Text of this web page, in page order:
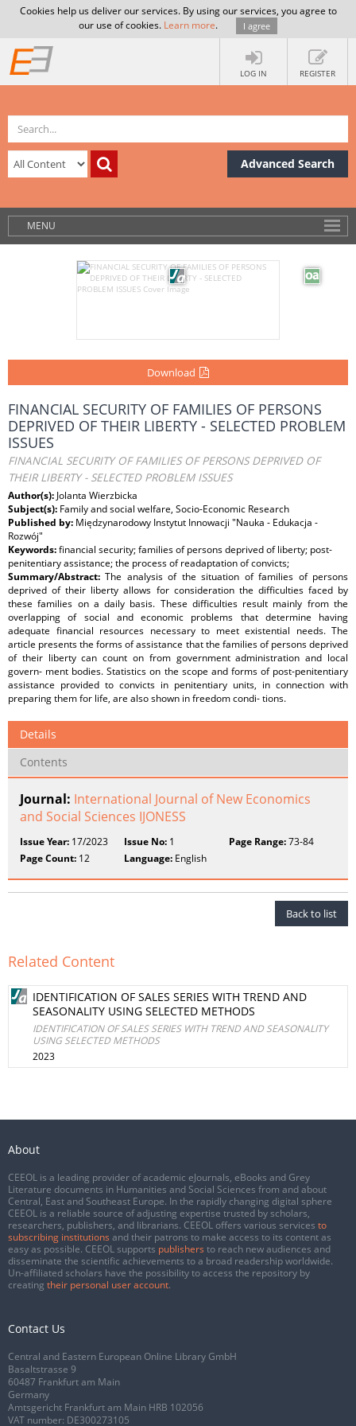
Cookies help us deliver our services. By using our services, you agree to
our use of cookies. Learn more. I agree
LOG IN REGISTER
Advanced Search
MENU
Download
FINANCIAL SECURITY OF FAMILIES OF PERSONS
DEPRIVED OF THEIR LIBERTY - SELECTED PROBLEM
ISSUES
FINANCIAL SECURITY OF FAMILIES OF PERSONS DEPRIVED OF
THEIR LIBERTY - SELECTED PROBLEM ISSUES
Author(s): Jolanta Wierzbicka
Subject(s): Family and social welfare, Socio-Economic Research
Published by: Międzynarodowy Instytut Innowacji "Nauka - Edukacja -
Rozwój"
Keywords:financial security; families of persons deprived of liberty; post-
penitentiary assistance; the process of readaptation of convicts;
Summary/Abstract:The analysis of the situation of families of persons
deprived of their liberty allows for consideration the difficulties faced by
these families on a daily basis. These difficulties result mainly from the
overlapping of social and economic problems that determine having
adequate financial resources necessary to meet existential needs. The
article presents the forms of assistance that the families of persons deprived
of their liberty can count on from government administration and local
govern- ment bodies. Statistics on the scope and forms of post-penitentiary
assistance provided to convicts in penitentiary units, in connection with
preparing them for life, are also shown in freedom condi- tions.
Details
Contents
Journal: International Journal of New Economics
and Social Sciences IJONESS
Issue Year: 17/2023 Issue No: 1 Page Range:73-84
Page Count: 12 Language: English
Back to list
Related Content
IDENTIFICATION OF SALES SERIES WITH TREND AND
SEASONALITY USING SELECTED METHODS
IDENTIFICATION OF SALES SERIES WITH TREND AND SEASONALITY
USING SELECTED METHODS
2023
About
CEEOL is a leading provider of academic eJournals, eBooks and Grey
Literature documents in Humanities and Social Sciences from and about
Central, East and Southeast Europe. In the rapidly changing digital sphere
CEEOL is a reliable source of adjusting expertise trusted by scholars,
researchers, publishers, and librarians. CEEOL offers various services to
subscribing institutions and their patrons to make access to its content as
easy as possible. CEEOL supports publishers to reach new audiences and
disseminate the scientific achievements to a broad readership worldwide.
Un-affiliated scholars have the possibility to access the repository by
creating their personal user account.
Contact Us
Central and Eastern European Online Library GmbH
Basaltstrasse 9
60487 Frankfurt am Main
Germany
Amtsgericht Frankfurt am Main HRB 102056
VAT number: DE300273105